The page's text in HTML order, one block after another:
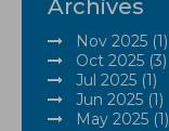
Archives
Nov 2025 (1)
Oct 2025 (3)
Jul 2025 (1)
Jun 2025 (1)
May 2025 (1)